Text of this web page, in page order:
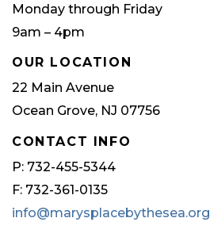
Monday through Friday
9am – 4pm
OUR LOCATION
22 Main Avenue
Ocean Grove, NJ 07756
CONTACT INFO
P: 732-455-5344
F: 732-361-0135
info@marysplacebythesea.org